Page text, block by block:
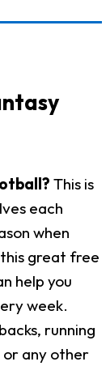
This is
each
when
great free
help you
week.
running
or any other